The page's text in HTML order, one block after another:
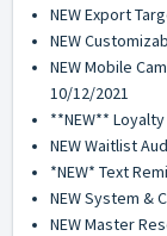
NEW Export
NEW
NEW Mobile
10/12/2021
**NEW**
NEW Waitlist
*NEW* Text
NEW System &
NEW Master